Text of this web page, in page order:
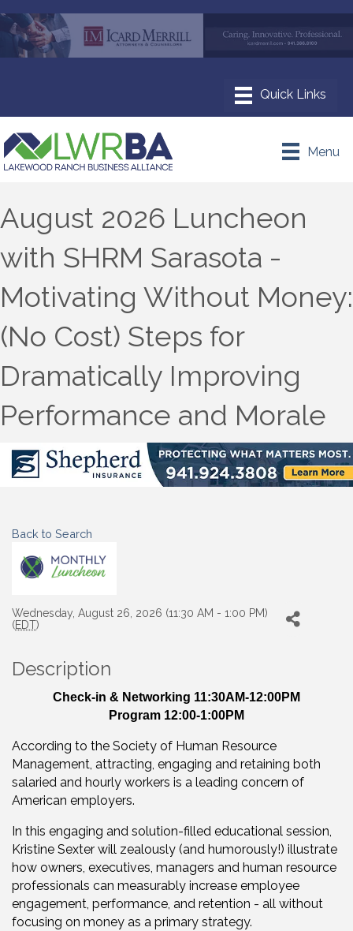
Menu
August 2026 Luncheon
with SHRM Sarasota -
Motivating Without Money:
(No Cost) Steps for
Dramatically Improving
Performance and Morale
Back to Search
Wednesday, August 26, 2026 (11:30 AM - 1:00 PM)
(EDT)
Description
Check-in & Networking 11:30AM-12:00PM
Program 12:00-1:00PM
According to the Society of Human Resource
Management, attracting, engaging and retaining both
salaried and hourly workers is a leading concern of
American employers.
In this engaging and solution-filled educational session,
Kristine Sexter will zealously (and humorously!) illustrate
how owners, executives, managers and human resource
professionals can measurably increase employee
engagement, performance, and retention - all without
focusing on money as a primary strategy.